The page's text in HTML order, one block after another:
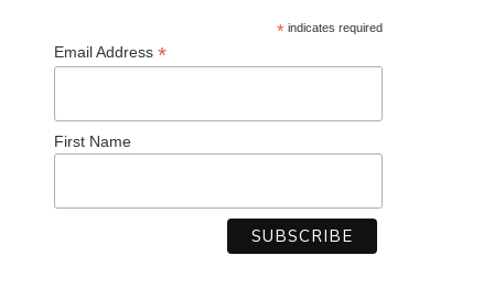
*indicates required
Email Address *
First Name